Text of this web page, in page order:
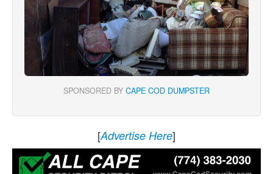
SPONSORED BY CAPE COD DUMPSTER
[Advertise Here]